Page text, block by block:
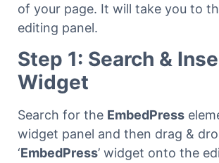
of your page. It will take you to
editing panel.
Step 1: Search &
Widget
Search for the EmbedPress
widget panel and then drag &
‘EmbedPress’ widget onto the